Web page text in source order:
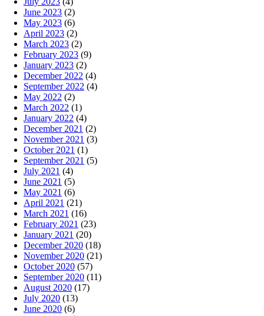
June 2023 (2)
May 2023 (6)
April 2023 (2)
March 2023 (2)
February 2023 (9)
January 2023 (2)
December 2022 (4)
September 2022 (4)
May 2022 (2)
March 2022 (1)
January 2022 (4)
December 2021 (2)
November 2021 (3)
October 2021 (1)
September 2021 (5)
July 2021 (4)
June 2021 (5)
May 2021 (6)
April 2021 (21)
March 2021 (16)
February 2021 (23)
January 2021 (20)
December 2020 (18)
November 2020 (21)
October 2020 (57)
September 2020 (11)
August 2020 (17)
July 2020 (13)
June 2020 (6)